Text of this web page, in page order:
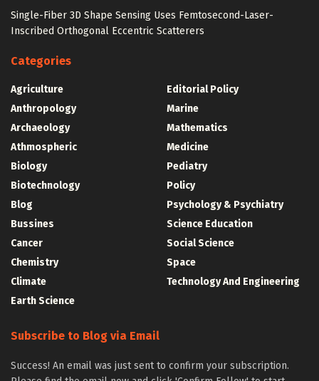
Single-Fiber 3D Shape Sensing Uses Femtosecond-Laser-
Inscribed Orthogonal Eccentric Scatterers
Categories
Agriculture
Anthropology
Archaeology
Athmospheric
Biology
Biotechnology
Blog
Bussines
Cancer
Chemistry
Climate
Earth Science
Editorial Policy
Marine
Mathematics
Medicine
Pediatry
Policy
Psychology & Psychiatry
Science Education
Social Science
Space
Technology And Engineering
Subscribe to Blog via Email
Success! An email was just sent to confirm your subscription.